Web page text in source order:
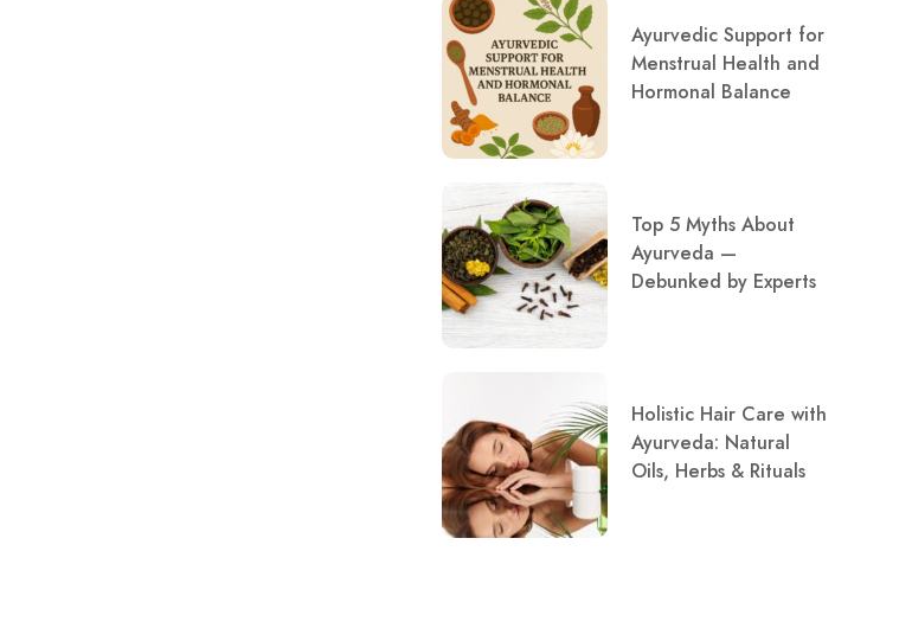
Ayurvedic Support for
Menstrual Health and
Hormonal Balance
Top 5 Myths About
Ayurveda —
Debunked by Experts
Holistic Hair Care with
Ayurveda: Natural
Oils, Herbs & Rituals